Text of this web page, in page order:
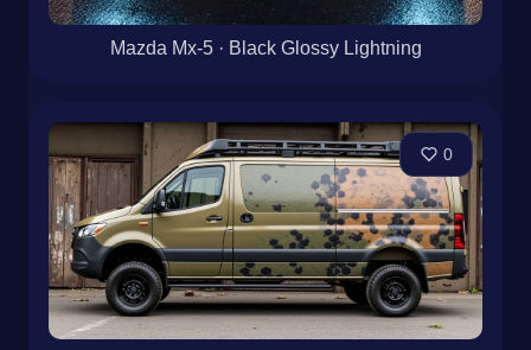
Mazda Mx-5 · Black Glossy Lightning
0